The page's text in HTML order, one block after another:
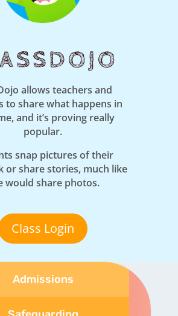
allows teachers and
to share what happens in
and it’s proving really
popular.
snap pictures of their
or share stories, much like
would share photos.
Class Login
Admissions